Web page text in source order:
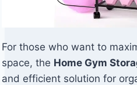
For those who want to
space, the Home Gym
and efficient solution for